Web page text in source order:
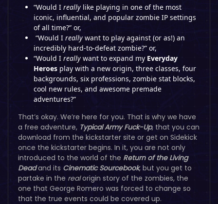
“Would I really like playing in one of the most
iconic, influential, and popular zombie IP settings
of all time?” or,
“Would I really want to play against (or as!) an
incredibly hard-to-defeat zombie?” or,
“Would I really want to expand my Everyday
Heroes play with a new origin, three classes, four
backgrounds, six professions, zombie stat blocks,
cool new rules, and awesome premade
adventures?”
That’s okay. We’re here for you. That is why we have
a free adventure, Typical Army Fuck-Up, that you can
download from the kickstarter site or get on Sidekick
once the kickstarter begins. In it, you are not only
introduced to the world of the Return of the Living
Deadand its Cinematic Sourcebook, but you get to
partake in the realorigin story of the zombies, the
one that George Romero was forced to change so
that the true events could be covered up.